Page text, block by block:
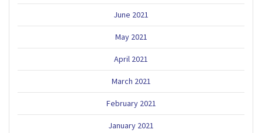
June 2021
May 2021
April 2021
March 2021
February 2021
January 2021